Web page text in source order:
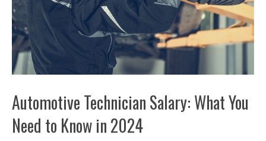
Automotive Technician Salary: What You
Need to Know in 2024